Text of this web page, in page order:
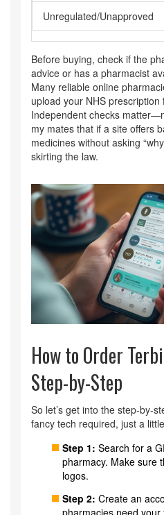
Unregulated/Unapproved
Before buying, check if the
advice or has a pharmacist
Many reliable online
upload your NHS prescription
Independent checks
my mates that if a site offers
medicines without asking
skirting the law.
How to Order
Step-by-Step
So let’s get into the step-by-
fancy tech required, just a
Step 1: Search for a
pharmacy. Make sure
logos.
Step 2: Create an
pharmacies need your